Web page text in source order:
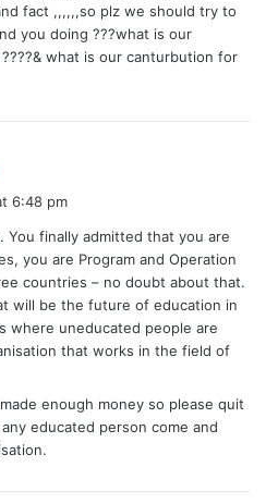
fact ,,,,,,so plz we should try to
you doing ???what is our
what is our canturbution for
6:48 pm
You finally admitted that you are
you are Program and Operation
countries – no doubt about that.
will be the future of education in
where uneducated people are
that works in the field of
enough money so please quit
educated person come and